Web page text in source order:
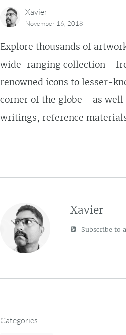
Xavier
November 16, 2018
Explore thousands of
wide-ranging
renowned icons to lesser-
corner of the globe—as well
writings, reference
Xavier
Subscribe to
Categories